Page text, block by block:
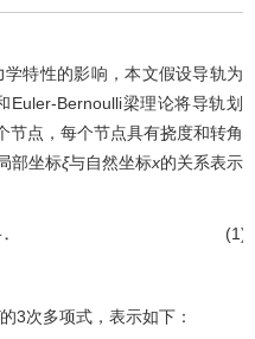
特性的影响，本文假设导轨为
Bernoulli梁理论将导轨划
节点，每个节点具有挠度和转角
部坐标ξ与自然坐标x的关系表示
x (1)
的3次多项式，表示如下：